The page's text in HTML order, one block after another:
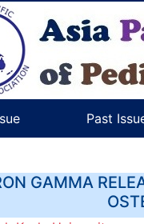
Past
GAMMA